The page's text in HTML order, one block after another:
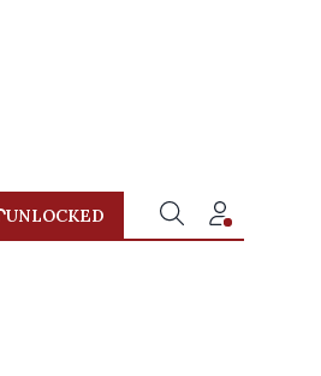
UNLOCKED